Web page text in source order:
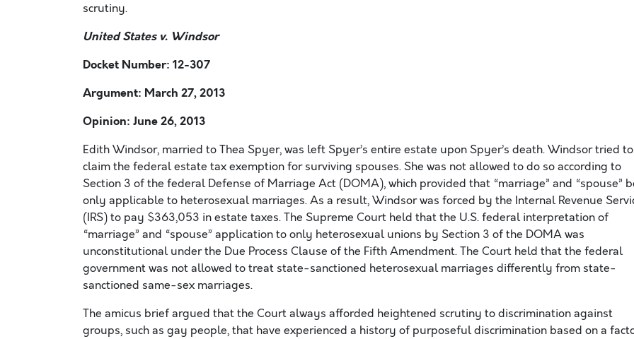
scrutiny.
United States v. Windsor
Docket Number: 12-307
Argument: March 27, 2013
Opinion: June 26, 2013
Edith Windsor, married to Thea Spyer, was left Spyer’s entire estate upon Spyer’s death. Windsor tried to
claim the federal estate tax exemption for surviving spouses. She was not allowed to do so according to
Section 3 of the federal Defense of Marriage Act (DOMA), which provided that “marriage” and “spouse”
only applicable to heterosexual marriages. As a result, Windsor was forced by the Internal Revenue
(IRS) to pay $363,053 in estate taxes. The Supreme Court held that the U.S. federal interpretation of
“marriage” and “spouse” application to only heterosexual unions by Section 3 of the DOMA was
unconstitutional under the Due Process Clause of the Fifth Amendment. The Court held that the federal
government was not allowed to treat state-sanctioned heterosexual marriages differently from state-
sanctioned same-sex marriages.
The amicus brief argued that the Court always afforded heightened scrutiny to discrimination against
groups, such as gay people, that have experienced a history of purposeful discrimination based on a